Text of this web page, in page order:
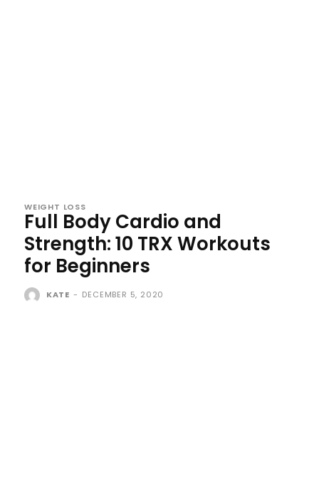
WEIGHT LOSS
Full Body Cardio and
Strength: 10 TRX Workouts
for Beginners
KATE - DECEMBER 5, 2020